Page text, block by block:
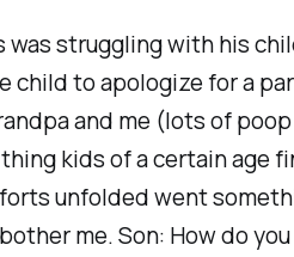
was struggling with his
child to apologize for a
and me (lots of
kids of a certain age
unfolded went
me. Son: How do